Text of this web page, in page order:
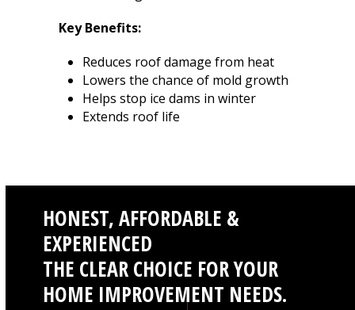
Key Benefits:
Reduces roof damage from heat
Lowers the chance of mold growth
Helps stop ice dams in winter
Extends roof life
HONEST, AFFORDABLE &
EXPERIENCED
THE CLEAR CHOICE FOR YOUR
HOME IMPROVEMENT NEEDS.